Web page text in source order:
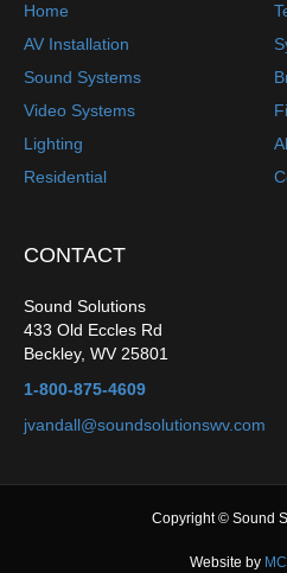
Home
AV Installation
Sound Systems
Video Systems
Lighting
Residential
CONTACT
Sound Solutions
433 Old Eccles Rd
Beckley, WV 25801
1-800-875-4609
jvandall@soundsolutionswv.com
Copyright © Sound
Website by